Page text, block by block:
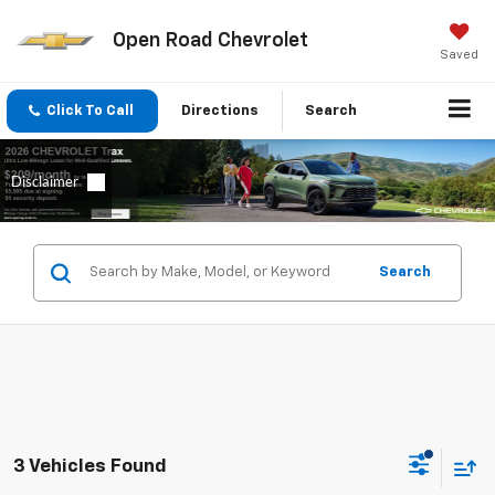
Open Road Chevrolet
Saved
Click To Call Directions Search
Search
3 Vehicles Found